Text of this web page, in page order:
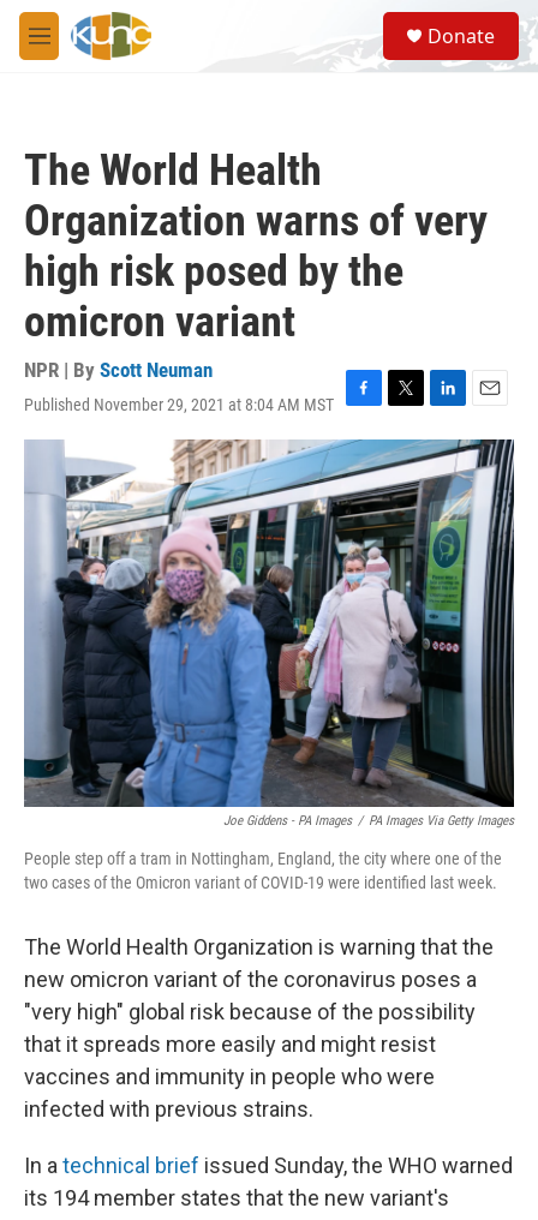
Skip to main content
M
e
S
e
a
Donate
The World Health
Organization warns of very
high risk posed by the
omicron variant
NPR | By Scott Neuman
Published November 29, 2021 at 8:04 AM MST
F
a
c
e
b
o
o
k
T
w
i
t
t
e
r
L
i
n
k
e
d
I
n
E
m
a
i
l
Joe Giddens - PA Images / PA Images Via Getty Images
People step off a tram in Nottingham, England, the city where one of the
two cases of the Omicron variant of COVID-19 were identified last week.
The World Health Organization is warning that the
new omicron variant of the coronavirus poses a
"very high" global risk because of the possibility
that it spreads more easily and might resist
vaccines and immunity in people who were
infected with previous strains.
In a technical brief issued Sunday, the WHO warned
its 194 member states that the new variant's